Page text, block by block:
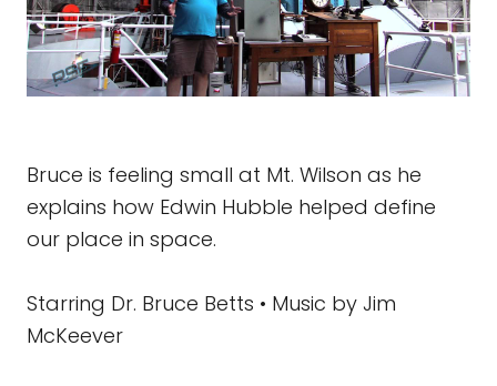
Bruce is feeling small at Mt. Wilson as he
explains how Edwin Hubble helped define
our place in space.
Starring Dr. Bruce Betts • Music by Jim
McKeever